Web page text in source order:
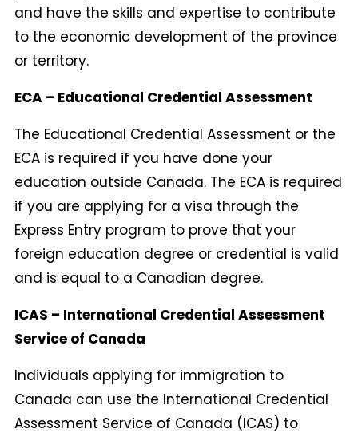
and have the skills and expertise to contribute
to the economic development of the province
or territory.
ECA – Educational Credential Assessment
The Educational Credential Assessment or the
ECA is required if you have done your
education outside Canada. The ECA is required
if you are applying for a visa through the
Express Entry program to prove that your
foreign education degree or credential is valid
and is equal to a Canadian degree.
ICAS – International Credential Assessment
Service of Canada
Individuals applying for immigration to
Canada can use the International Credential
Assessment Service of Canada (ICAS) to